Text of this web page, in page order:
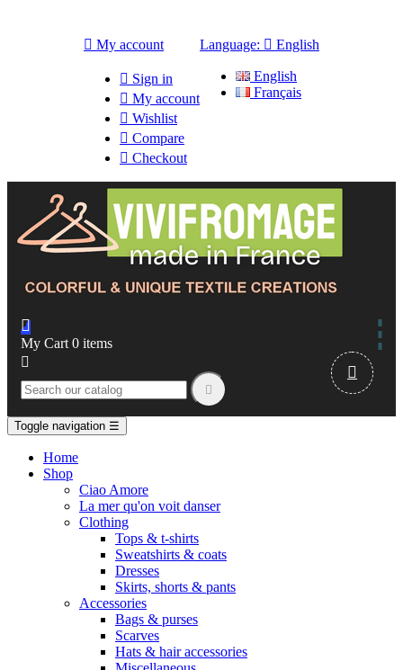
 My account
 Sign in
 My account
 Wishlist
 Compare
 Checkout
Language:  English
English
Français

My Cart 0 items



Toggle navigation ☰
Home
Shop
Ciao Amore
La mer qu'on voit danser
Clothing
Tops & t-shirts
Sweatshirts & coats
Dresses
Skirts, shorts & pants
Accessories
Bags & purses
Scarves
Hats & hair accessories